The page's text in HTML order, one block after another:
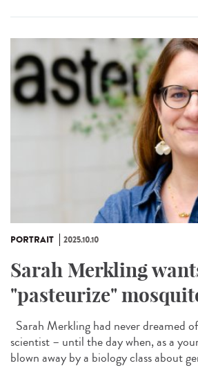
PORTRAIT 2025.10.10
Sarah Merkling
"pasteurize"
Sarah Merkling had never dreamed
scientist – until the day when, as a
blown away by a biology class about